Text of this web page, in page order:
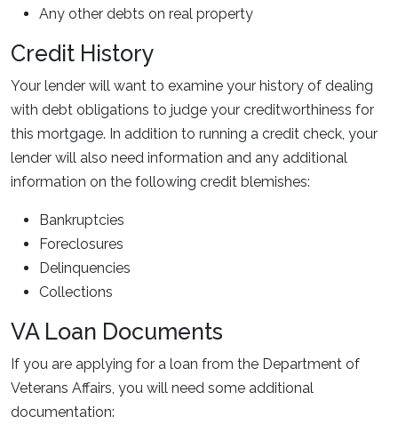
Any other debts on real property
Credit History
Your lender will want to examine your history of dealing
with debt obligations to judge your creditworthiness for
this mortgage. In addition to running a credit check, your
lender will also need information and any additional
information on the following credit blemishes:
Bankruptcies
Foreclosures
Delinquencies
Collections
VA Loan Documents
If you are applying for a loan from the Department of
Veterans Affairs, you will need some additional
documentation: